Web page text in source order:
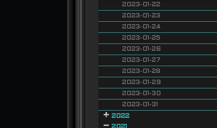
2023-01-22
2023-01-23
2023-01-24
2023-01-25
2023-01-26
2023-01-27
2023-01-28
2023-01-29
2023-01-30
2023-01-31
2022